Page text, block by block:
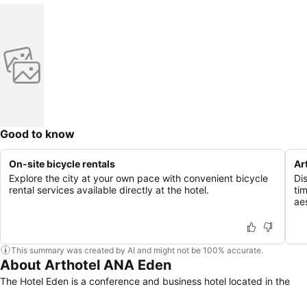
Good to know
On-site bicycle rentals
Explore the city at your own pace with convenient bicycle
rental services available directly at the hotel.
This summary was created by AI and might not be 100% accurate.
About Arthotel ANA Eden
The Hotel Eden is a conference and business hotel located in the